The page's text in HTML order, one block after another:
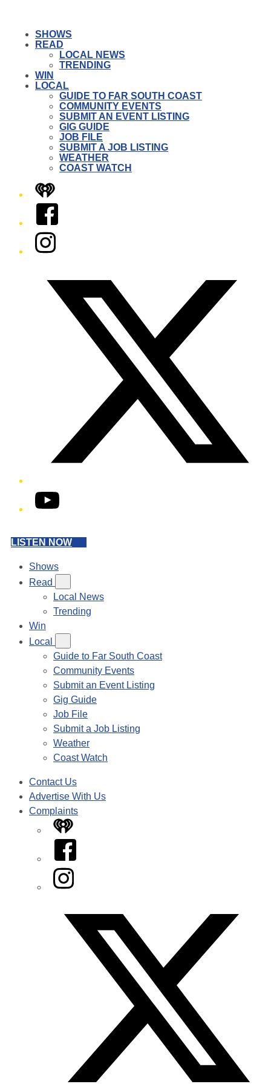
SHOWS
READ
LOCAL NEWS
TRENDING
WIN
LOCAL
GUIDE TO FAR SOUTH COAST
COMMUNITY EVENTS
SUBMIT AN EVENT LISTING
GIG GUIDE
JOB FILE
SUBMIT A JOB LISTING
WEATHER
COAST WATCH
iHeart
Facebook
Instagram
YouTube
LISTEN NOW
Shows
Read
Local News
Trending
Win
Local
Guide to Far South Coast
Community Events
Submit an Event Listing
Gig Guide
Job File
Submit a Job Listing
Weather
Coast Watch
Contact Us
Advertise With Us
Complaints
iHeart
Facebook
Instagram